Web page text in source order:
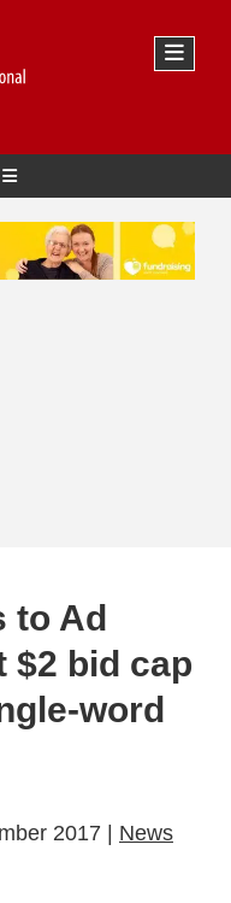
to Ad
$2 bid cap
word
2017 | News